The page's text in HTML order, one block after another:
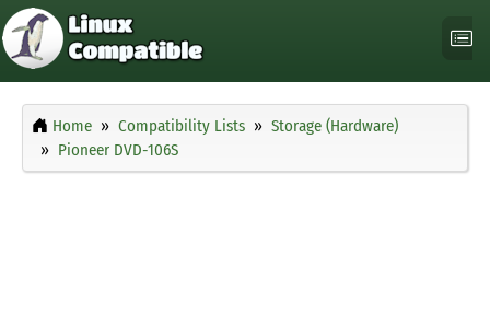
Home Compatibility Lists
Storage (Hardware)
Pioneer DVD-106S